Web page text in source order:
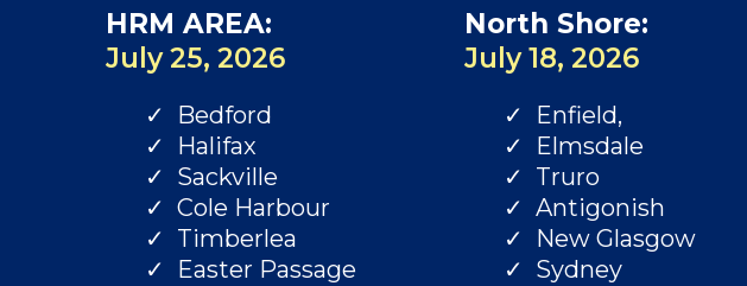
HRM AREA:
July 25, 2026
Bedford
Halifax
Sackville
Cole Harbour
Timberlea
Easter Passage
North Shore:
July 18, 2026
Enfield,
Elmsdale
Truro
Antigonish
New Glasgow
Sydney